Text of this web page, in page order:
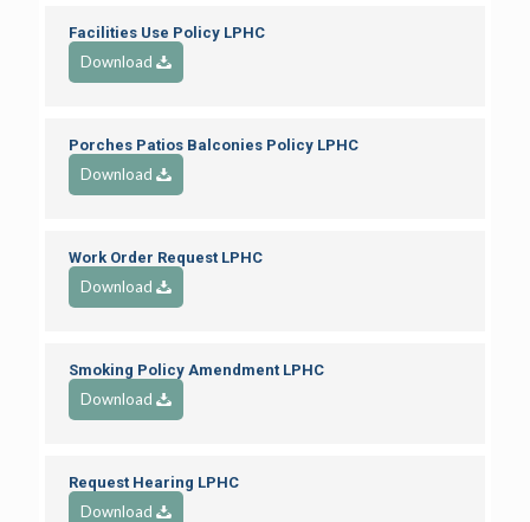
Facilities Use Policy LPHC
Download
Porches Patios Balconies Policy LPHC
Download
Work Order Request LPHC
Download
Smoking Policy Amendment LPHC
Download
Request Hearing LPHC
Download